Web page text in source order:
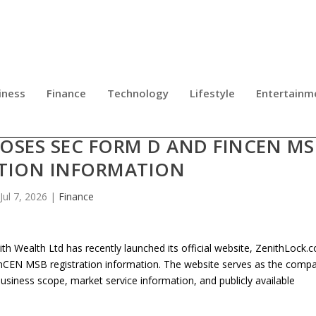
Finance Technology Lifestyle
SEC FORM D AND FINCEN
INFORMATION
Jul 7, 2026 | Finance
Wealth Ltd has recently launched its official website,
MSB registration information. The website serves as the
scope, market service information, and publicly available